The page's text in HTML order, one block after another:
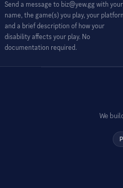
Send a message to biz@yew.gg with your
name, the game(s) you play, your
and a brief description of how your
disability affects your play. No
documentation required.
We